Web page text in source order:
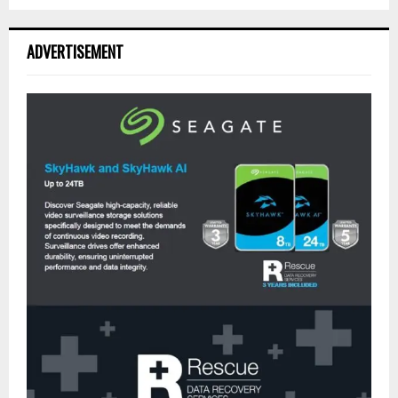
ADVERTISEMENT